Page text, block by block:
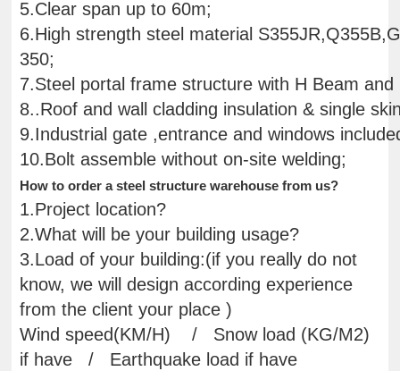
5.Clear span up to 60m;
6.High strength steel material
350;
7.Steel portal frame structure with H Beam and
8..Roof and wall cladding insulation & single
9.Industrial gate ,entrance and windows
10.Bolt assemble without on-site welding;
How to order a steel structure warehouse from us?
1.Project location?
2.What will be your building usage?
3.Load of your building:(if you really do not
know, we will design according experience
from the client your place )
Wind speed(KM/H) / Snow load (KG/M2)
if have / Earthquake load if have